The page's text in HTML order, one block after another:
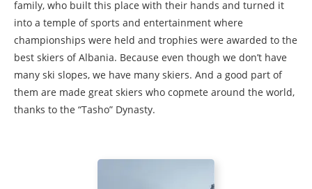
family, who built this place with their hands and turned it
into a temple of sports and entertainment where
championships were held and trophies were awarded to the
best skiers of Albania. Because even though we don’t have
many ski slopes, we have many skiers. And a good part of
them are made great skiers who copmete around the world,
thanks to the “Tasho” Dynasty.